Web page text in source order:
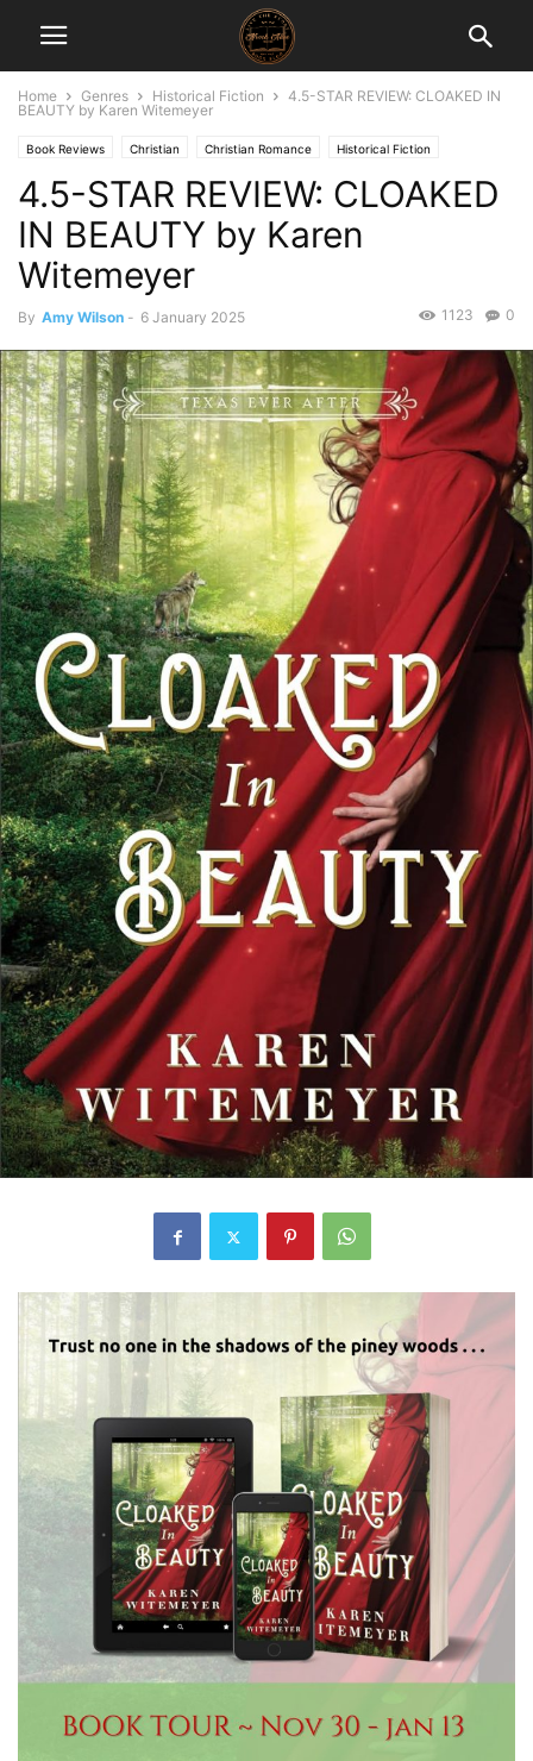
Home Genres Historical Fiction
4.5-STAR REVIEW: CLOAKED IN
BEAUTY by Karen Witemeyer
Book Reviews Christian Christian Romance Historical Fiction
Historical Romance
4.5-STAR REVIEW: CLOAKED
IN BEAUTY by Karen
Witemeyer
By Amy Wilson - 6 January 2025 0
1123